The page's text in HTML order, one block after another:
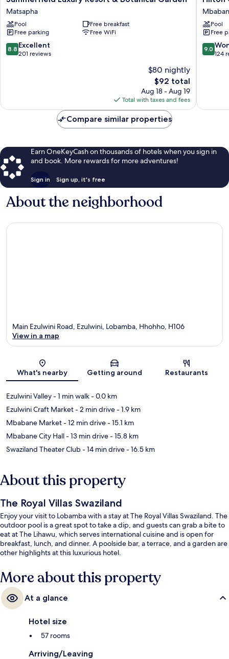
Luxury
Resort
&
Botanical
Garden
Matsapha
Matsapha
Pool
Free breakfast
Free parking
Free WiFi
8.8
out
8.8 Excellent
201 reviews
$80 nightly
The
price
is
$92
$92 total
Aug 18 - Aug 19
Total with taxes and fees
Garden
Inn
Pool
Free
9.0
out
9.0
124
Compare similar properties
Earn OneKeyCash on thousands of hotels when you sign in
and book. More rewards for more adventures!
Sign in Sign up, it's free
About the neighborhood
Map
Main Ezulwini Road, Ezulwini, Lobamba, Hhohho, H106
View in a map
What's nearby Getting around Restaurants
Ezulwini Valley- 1 min walk- 0.0 km
Ezulwini Craft Market- 2 min drive- 1.9 km
Mbabane Market- 12 min drive- 15.1 km
Mbabane City Hall- 13 min drive- 15.8 km
Swaziland Theater Club- 14 min drive- 16.5 km
About this property
The Royal Villas Swaziland
Enjoy your visit to Lobamba with a stay at The Royal Villas Swaziland. The
outdoor pool is a great spot to take a dip, and guests can grab a bite to
eat at The Lihawu, which serves international cuisine and is open for
breakfast, lunch, and dinner. A poolside bar, a terrace, and a garden are
other highlights at this luxurious hotel.
More about this property
At a glance
Hotel size
57 rooms
Arriving/Leaving